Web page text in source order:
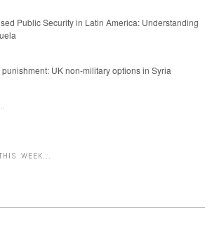
Public Security in Latin America: Understanding
UK non-military options in Syria
WEEK...